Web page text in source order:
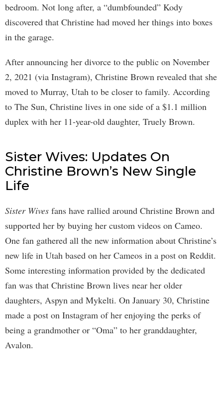
bedroom. Not long after, a “dumbfounded” Kody
discovered that Christine had moved her things into boxes
in the garage.
After announcing her divorce to the public on November
2, 2021 (via Instagram), Christine Brown revealed that she
moved to Murray, Utah to be closer to family. According
to The Sun, Christine lives in one side of a $1.1 million
duplex with her 11-year-old daughter, Truely Brown.
Sister Wives: Updates On
Christine Brown’s New Single
Life
Sister Wives fans have rallied around Christine Brown and
supported her by buying her custom videos on Cameo.
One fan gathered all the new information about Christine’s
new life in Utah based on her Cameos in a post on Reddit.
Some interesting information provided by the dedicated
fan was that Christine Brown lives near her older
daughters, Aspyn and Mykelti. On January 30, Christine
made a post on Instagram of her enjoying the perks of
being a grandmother or “Oma” to her granddaughter,
Avalon.